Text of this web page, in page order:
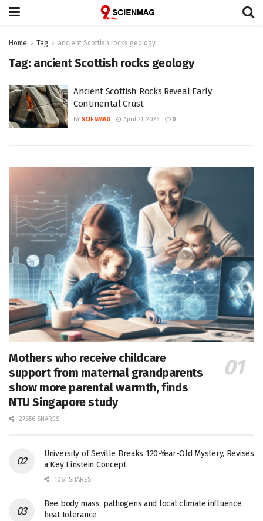
Home Tag ancient Scottish rocks geology
Tag: ancient Scottish rocks geology
Ancient Scottish Rocks Reveal Early
Continental Crust
BY SCIENMAG April 21, 2026 0
Mothers who receive childcare
support from maternal grandparents
show more parental warmth, finds
NTU Singapore study
27656 SHARES
University of Seville Breaks 120-Year-Old Mystery, Revises
a Key Einstein Concept
1061 SHARES
Bee body mass, pathogens and local climate influence
heat tolerance